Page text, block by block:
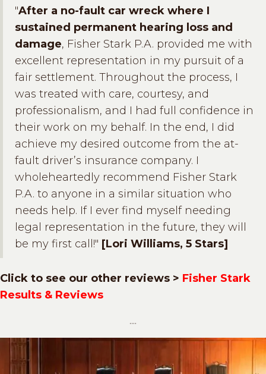
"After a no-fault car wreck where I
sustained permanent hearing loss and
damage, Fisher Stark P.A. provided me with
excellent representation in my pursuit of a
fair settlement. Throughout the process, I
was treated with care, courtesy, and
professionalism, and I had full confidence in
their work on my behalf. In the end, I did
achieve my desired outcome from the at-
fault driver’s insurance company. I
wholeheartedly recommend Fisher Stark
P.A. to anyone in a similar situation who
needs help. If I ever find myself needing
legal representation in the future, they will
be my first call!" [Lori Williams, 5 Stars]
Click to see our other reviews > Fisher Stark
Results & Reviews
....